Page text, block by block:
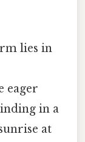
lies in
eager
in a
at